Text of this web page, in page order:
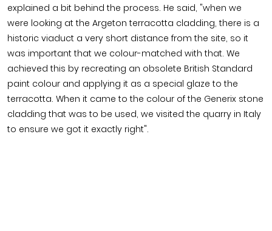
explained a bit behind the process. He said, "when we
were looking at the Argeton terracotta cladding, there is a
historic viaduct a very short distance from the site, so it
was important that we colour-matched with that. We
achieved this by recreating an obsolete British Standard
paint colour and applying it as a special glaze to the
terracotta. When it came to the colour of the Generix stone
cladding that was to be used, we visited the quarry in Italy
to ensure we got it exactly right".